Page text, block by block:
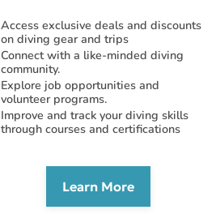
Access exclusive deals and discounts
on diving gear and trips
Connect with a like-minded diving
community.
Explore job opportunities and
volunteer programs.
Improve and track your diving skills
through courses and certifications
Learn More